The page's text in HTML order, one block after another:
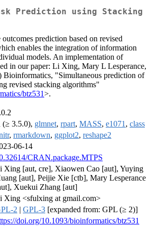
Prediction using Stacking
prediction based on revised
enables the integration of information
models. An implementation of
in our paper: Li Xing, Mary L Lesperance,
Bioinformatics, "Simultaneous prediction of
revised stacking algorithms"
btz531>.
(≥ 3.5.0), glmnet, rpart, MASS, e1071 , class
, rmarkdown, ggplot2, reshape2
06-14
CRAN.package.MTPS
Xing [aut, cre], Xiaowen Cao [aut], Yuying
[aut], Peijie Xie [ctb], Mary Lesperance
Xuekui Zhang [aut]
Xing <sfulxing at gmail.com>
2 | GPL-3 [expanded from: GPL (≥ 2)]
doi.org/10.1093/bioinformatics/btz531